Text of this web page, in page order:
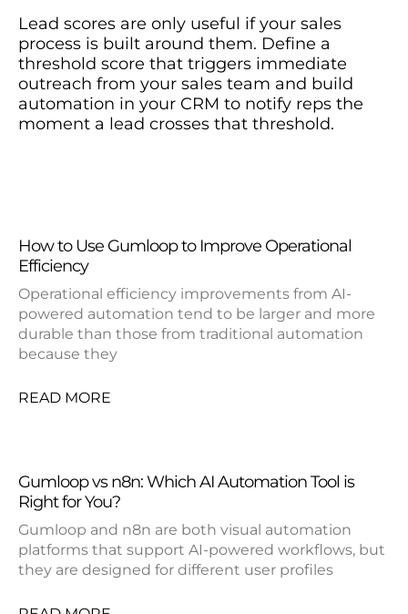
Lead scores are only useful if your sales
process is built around them. Define a
threshold score that triggers immediate
outreach from your sales team and build
automation in your CRM to notify reps the
moment a lead crosses that threshold.
How to Use Gumloop to Improve Operational
Efficiency
Operational efficiency improvements from AI-
powered automation tend to be larger and more
durable than those from traditional automation
because they
READ MORE
Gumloop vs n8n: Which AI Automation Tool is
Right for You?
Gumloop and n8n are both visual automation
platforms that support AI-powered workflows, but
they are designed for different user profiles